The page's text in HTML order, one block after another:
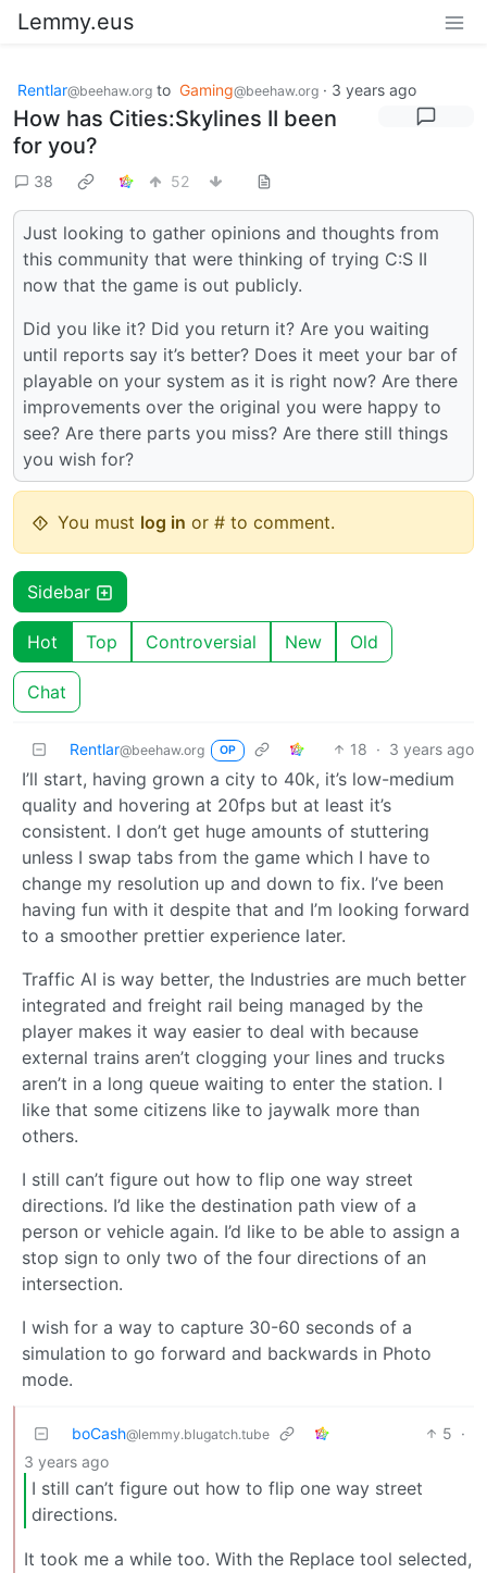
Lemmy.eus
Rentlar@beehaw.org to Gaming@beehaw.org · 3 years ago
How has Cities:Skylines II been
for you?
38 52
Just looking to gather opinions and thoughts from
this community that were thinking of trying C:S II
now that the game is out publicly.
Did you like it? Did you return it? Are you waiting
until reports say it’s better? Does it meet your bar of
playable on your system as it is right now? Are there
improvements over the original you were happy to
see? Are there parts you miss? Are there still things
you wish for?
You must log in or # to comment.
Sidebar
Hot Top Controversial New Old
Chat
Rentlar@beehaw.org OP 18 · 3 years ago
I’ll start, having grown a city to 40k, it’s low-medium
quality and hovering at 20fps but at least it’s
consistent. I don’t get huge amounts of stuttering
unless I swap tabs from the game which I have to
change my resolution up and down to fix. I’ve been
having fun with it despite that and I’m looking forward
to a smoother prettier experience later.
Traffic AI is way better, the Industries are much better
integrated and freight rail being managed by the
player makes it way easier to deal with because
external trains aren’t clogging your lines and trucks
aren’t in a long queue waiting to enter the station. I
like that some citizens like to jaywalk more than
others.
I still can’t figure out how to flip one way street
directions. I’d like the destination path view of a
person or vehicle again. I’d like to be able to assign a
stop sign to only two of the four directions of an
intersection.
I wish for a way to capture 30-60 seconds of a
simulation to go forward and backwards in Photo
mode.
boCash@lemmy.blugatch.tube 5 ·
3 years ago
I still can’t figure out how to flip one way street
directions.
It took me a while too. With the Replace tool selected,